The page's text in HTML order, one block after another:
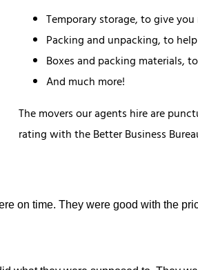
Temporary storage, to give
Packing and unpacking, to
Boxes and packing materials,
And much more!
The movers our agents hire are
rating with the Better Business
on time. They were good with the